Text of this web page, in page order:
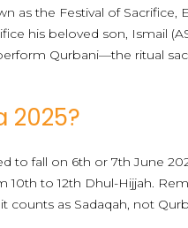
as the Festival of
his beloved son, Ismail
Qurbani—the ritual
2025?
to fall on 6th or 7th June
10th to 12th Dhul-Hijjah.
counts as Sadaqah, not